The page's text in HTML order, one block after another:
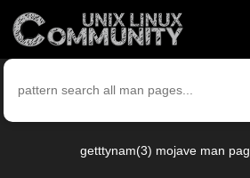
getttynam(3) mojave man